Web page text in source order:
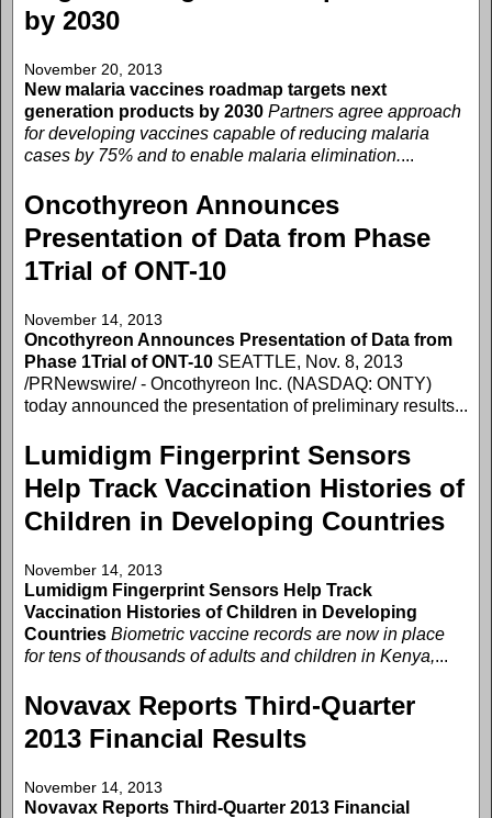
by 2030
November 20, 2013
New malaria vaccines roadmap targets next
generation products by 2030 Partners agree approach
for developing vaccines capable of reducing malaria
cases by 75% and to enable malaria elimination....
Oncothyreon Announces
Presentation of Data from Phase
1Trial of ONT-10
November 14, 2013
Oncothyreon Announces Presentation of Data from
Phase 1Trial of ONT-10 SEATTLE, Nov. 8, 2013
/PRNewswire/ - Oncothyreon Inc. (NASDAQ: ONTY)
today announced the presentation of preliminary results...
Lumidigm Fingerprint Sensors
Help Track Vaccination Histories of
Children in Developing Countries
November 14, 2013
Lumidigm Fingerprint Sensors Help Track
Vaccination Histories of Children in Developing
Countries Biometric vaccine records are now in place
for tens of thousands of adults and children in Kenya,...
Novavax Reports Third-Quarter
2013 Financial Results
November 14, 2013
Novavax Reports Third-Quarter 2013 Financial